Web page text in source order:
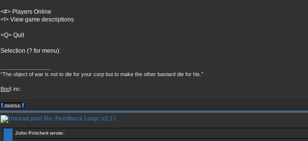
<#> Players Online
<!> View game descriptions
<Q> Quit
Selection (? for menu):
“The object of war is not to die for your corp but to make the other bastard die for his.”
Boo! inc.
Re: Feedback Loop: v2.17
John Pritchett wrote: